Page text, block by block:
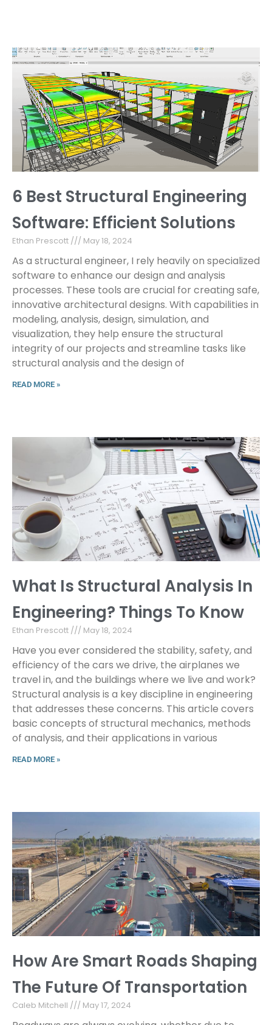
6 Best Structural Engineering
Software: Efficient Solutions
Ethan Prescott May 18, 2024
As a structural engineer, I rely heavily on specialized
software to enhance our design and analysis
processes. These tools are crucial for creating safe,
innovative architectural designs. With capabilities in
modeling, analysis, design, simulation, and
visualization, they help ensure the structural
integrity of our projects and streamline tasks like
structural analysis and the design of
READ MORE »
What Is Structural Analysis In
Engineering? Things To Know
Ethan Prescott May 18, 2024
Have you ever considered the stability, safety, and
efficiency of the cars we drive, the airplanes we
travel in, and the buildings where we live and work?
Structural analysis is a key discipline in engineering
that addresses these concerns. This article covers
basic concepts of structural mechanics, methods
of analysis, and their applications in various
READ MORE »
How Are Smart Roads Shaping
The Future Of Transportation
Caleb Mitchell May 17, 2024